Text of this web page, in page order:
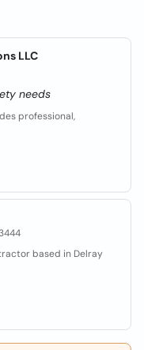
LLC
needs
professional,
based in Delray